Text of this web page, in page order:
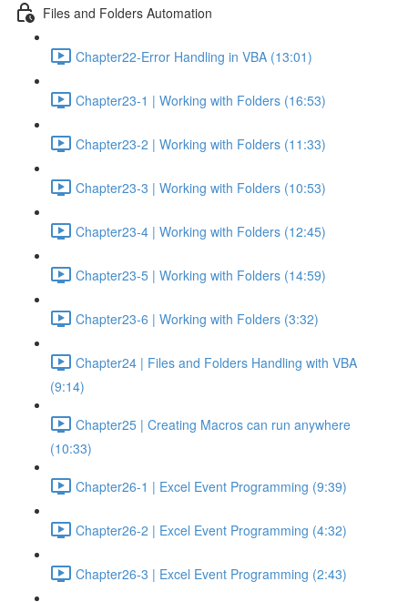
Files and Folders Automation
Chapter22-Error Handling in VBA (13:01)
Chapter23-1 | Working with Folders (16:53)
Chapter23-2 | Working with Folders (11:33)
Chapter23-3 | Working with Folders (10:53)
Chapter23-4 | Working with Folders (12:45)
Chapter23-5 | Working with Folders (14:59)
Chapter23-6 | Working with Folders (3:32)
Chapter24 | Files and Folders Handling with VBA
(9:14)
Chapter25 | Creating Macros can run anywhere
(10:33)
Chapter26-1 | Excel Event Programming (9:39)
Chapter26-2 | Excel Event Programming (4:32)
Chapter26-3 | Excel Event Programming (2:43)